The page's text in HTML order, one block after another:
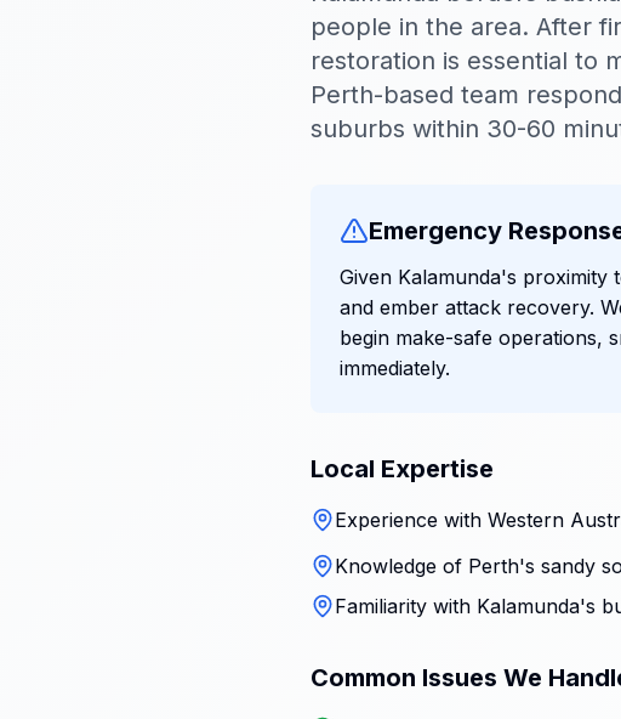
people in the area. After
restoration is essential to
Perth-based team
suburbs within 30-60
Emergency
Given Kalamunda's
and ember attack recovery.
begin make-safe operations,
immediately.
Local Expertise
Experience with Western
Knowledge of Perth's sandy
Familiarity with Kalamunda's
Common Issues We